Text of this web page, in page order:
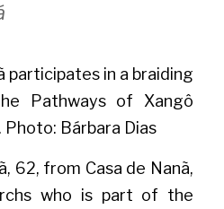
participates in a braiding
Pathways of Xangô
Bárbara Dias
62, from Casa de Nanã,
who is part of the